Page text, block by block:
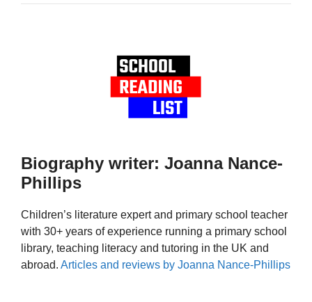
Biography writer: Joanna Nance-
Phillips
Children’s literature expert and primary school teacher
with 30+ years of experience running a primary school
library, teaching literacy and tutoring in the UK and
abroad. Articles and reviews by Joanna Nance-Phillips